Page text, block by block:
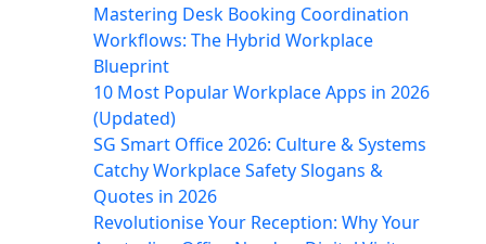
Mastering Desk Booking Coordination
Workflows: The Hybrid Workplace
Blueprint
10 Most Popular Workplace Apps in 2026
(Updated)
SG Smart Office 2026: Culture & Systems
Catchy Workplace Safety Slogans &
Quotes in 2026
Revolutionise Your Reception: Why Your